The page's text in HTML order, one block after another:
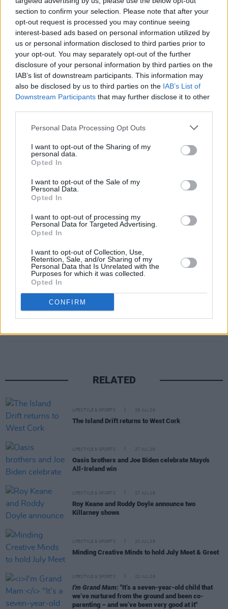
section to confirm your selection. Please note that after your
opt-out request is processed you may continue seeing
interest-based ads based on personal information utilized by
us or personal information disclosed to third parties prior to
your opt-out. You may separately opt-out of the further
disclosure of your personal information by third parties on the
IAB’s list of downstream participants. This information may
also be disclosed by us to third parties on the IAB’s List of
Downstream Participants that may further disclose it to other
Personal Data Processing Opt Outs
I want to opt-out of the Sharing of my
personal data.
Opted In
I want to opt-out of the Sale of my
Personal Data.
Opted In
I want to opt-out of processing my
Personal Data for Targeted Advertising.
Opted In
I want to opt-out of Collection, Use,
Retention, Sale, and/or Sharing of my
Personal Data that Is Unrelated with the
Purposes for which it was collected.
Opted In
CONFIRM
Switch.
Share This Article:
RELATED
LIFESTYLE & SPORTS 28 JUL 26
The Island Drift returns to West Cork
LIFESTYLE & SPORTS 27 JUL 26
Oasis brothers and Joe Biden celebrate Mayo's
All-Ireland win
LIFESTYLE & SPORTS 27 JUL 26
Roy Keane and Roddy Doyle announce two
Killarney shows
LIFESTYLE & SPORTS 23 JUL 26
Minding Creative Minds to hold July Meet & Greet
LIFESTYLE & SPORTS 22 JUL 26
I'm Grand Mam: "It’s a seven-year-old child that
we’ve nurtured from the ground and been co-
parenting – and we’ve been very good at it"